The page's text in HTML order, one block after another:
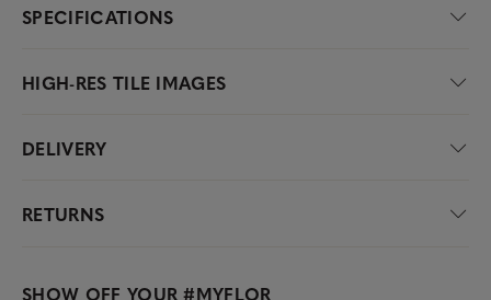
SPECIFICATIONS
HIGH-RES TILE IMAGES
DELIVERY
RETURNS
SHOW OFF YOUR#MYFLOR